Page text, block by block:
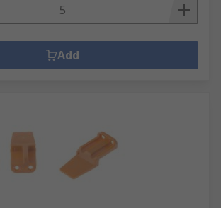
Add